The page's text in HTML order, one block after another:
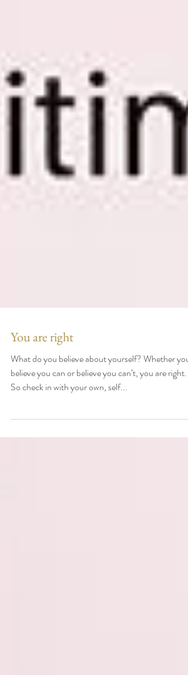
You are right
What do you believe about yourself? Whether you
So check in with your own, self...